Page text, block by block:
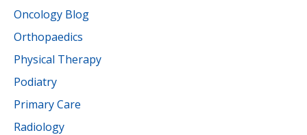
Oncology Blog
Orthopaedics
Physical Therapy
Podiatry
Primary Care
Radiology